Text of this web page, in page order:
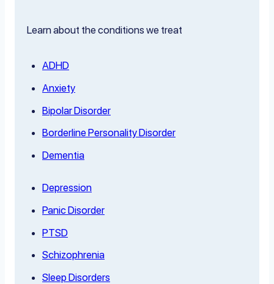
Learn about the conditions we treat
ADHD
Anxiety
Bipolar Disorder
Borderline Personality Disorder
Dementia
Depression
Panic Disorder
PTSD
Schizophrenia
Sleep Disorders